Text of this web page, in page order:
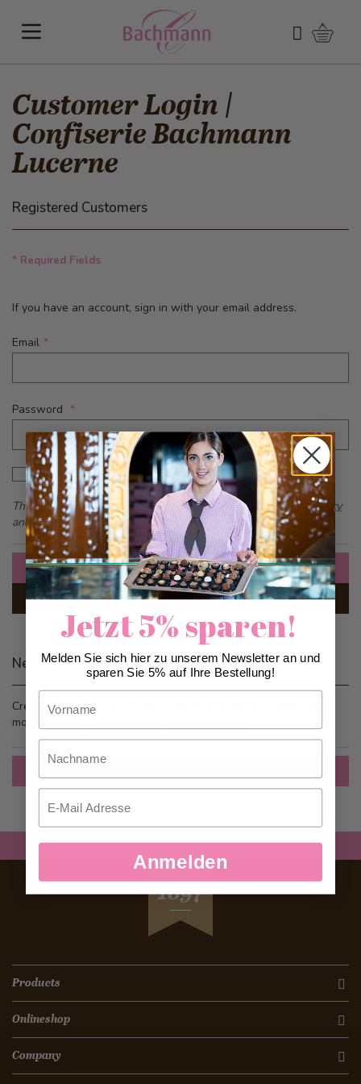
Search
Customer Login |
Confiserie Bachmann
Lucerne
Registered Customers
* Required Fields
If you have an account, sign in with your email address.
Email
Password
Password hidden
Show Password
This form is protected by reCAPTCHA - theGoogle Privacy Policy
andTerms of Serviceapply.
Sign In
Forgot Your Password?
New Customers
Creating an account has many benefits: check out faster, keep
more than one address, track orders and more.
SEIT
1897
Products
Onlineshop
Company
Jetzt 5% sparen!
Melden Sie sich hier zu unserem Newsletter an und
sparen Sie 5% auf Ihre Bestellung!
Nachname
Email
Anmelden